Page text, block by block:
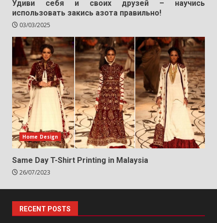
Удиви себя и своих друзей – научись
использовать закись азота правильно!
03/03/2025
Home Design
Same Day T-Shirt Printing in Malaysia
26/07/2023
RECENT POSTS